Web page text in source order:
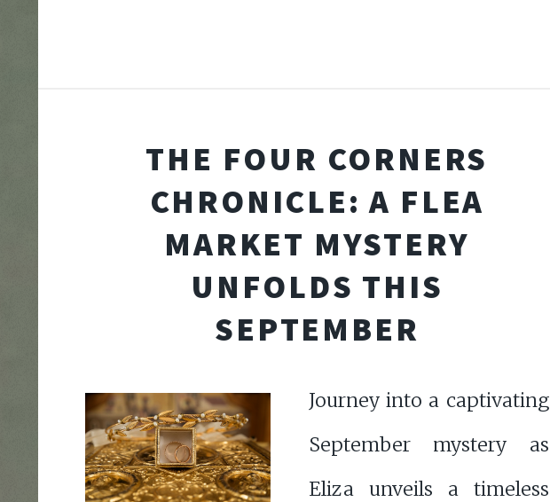
THE FOUR CORNERS
CHRONICLE: A FLEA
MARKET MYSTERY
UNFOLDS THIS
SEPTEMBER
Journey into a captivating
September mystery as
Eliza unveils a timeless